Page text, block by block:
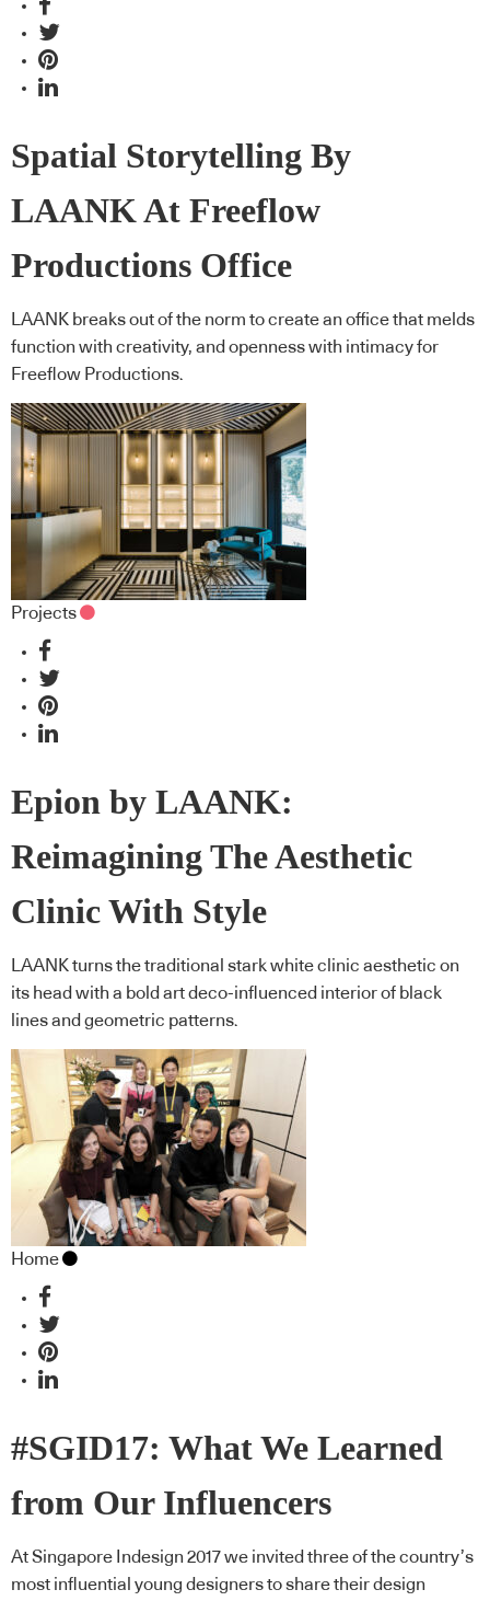
Spatial Storytelling By
LAANK At Freeflow
Productions Office
LAANK breaks out of the norm to create an office that melds
function with creativity, and openness with intimacy for
Freeflow Productions.
Projects
Epion by LAANK:
Reimagining The Aesthetic
Clinic With Style
LAANK turns the traditional stark white clinic aesthetic on
its head with a bold art deco-influenced interior of black
lines and geometric patterns.
Home
#SGID17: What We Learned
from Our Influencers
At Singapore Indesign 2017 we invited three of the country’s
most influential young designers to share their design